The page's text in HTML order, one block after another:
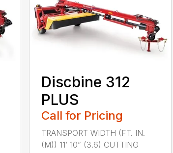
Discbine 312
PLUS
Call for Pricing
TRANSPORT WIDTH (FT. IN.
(M)) 11’ 10” (3.6) CUTTING